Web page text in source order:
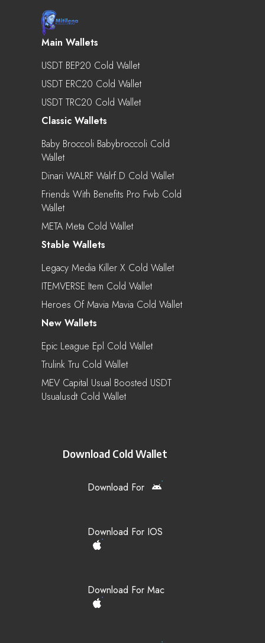
Main Wallets
USDT BEP20 Cold Wallet
USDT ERC20 Cold Wallet
USDT TRC20 Cold Wallet
Classic Wallets
Baby Broccoli Babybroccoli Cold
Wallet
Dinari WALRF Walrf.d Cold Wallet
Friends With Benefits Pro Fwb Cold
Wallet
META Meta Cold Wallet
Stable Wallets
Legacy Media Killer X Cold Wallet
ITEMVERSE Item Cold Wallet
Heroes Of Mavia Mavia Cold Wallet
New Wallets
Epic League Epl Cold Wallet
Trulink Tru Cold Wallet
MEV Capital Usual Boosted USDT
Usualusdt Cold Wallet
Download Cold Wallet
Download For
Download For IOS
Download For Mac